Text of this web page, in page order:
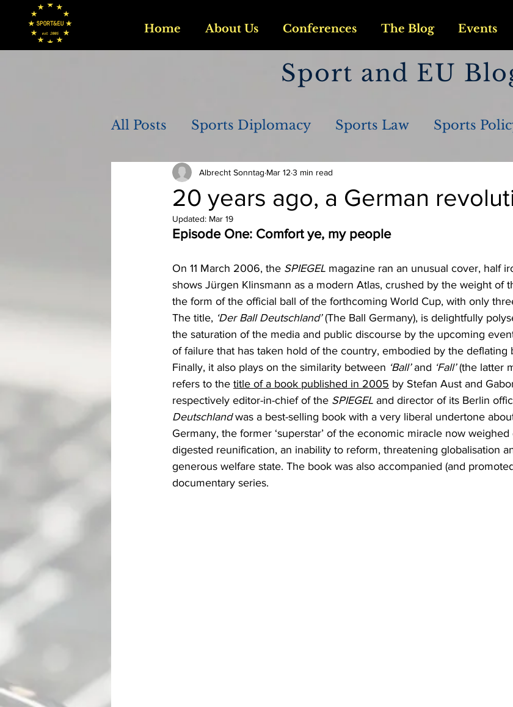
Home About Us Conferences The Blog Events
Sport and EU
All Posts Sports Diplomacy Sports Law Sports
20 years ago, a German
Albrecht Sonntag Mar 12 3 min read
Updated: Mar 19
Episode One: Comfort ye, my people
On 11 March 2006, the SPIEGEL magazine ran an unusual cover, half
shows Jürgen Klinsmann as a modern Atlas, crushed by the weight of
the form of the official ball of the forthcoming World Cup, with only
The title, ‘Der Ball Deutschland’ (The Ball Germany), is delightfully
the saturation of the media and public discourse by the upcoming
of failure that has taken hold of the country, embodied by the deflating
Finally, it also plays on the similarity between ‘Ball’ and ‘Fall’ (the latter
refers to the title of a book published in 2005 by Stefan Aust and
respectively editor-in-chief of the SPIEGEL and director of its Berlin
Deutschland was a best-selling book with a very liberal undertone
Germany, the former ‘superstar’ of the economic miracle now
digested reunification, an inability to reform, threatening globalisation
generous welfare state. The book was also accompanied (and
documentary series.